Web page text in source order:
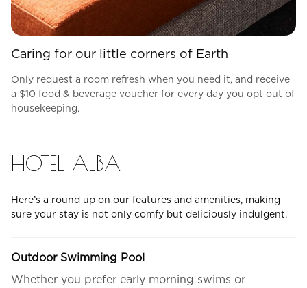
Caring for our little corners of Earth
Only request a room refresh when you need it, and receive
a $10 food & beverage voucher for every day you opt out of
housekeeping.
HOTEL ALBA
Here’s a round up on our features and amenities, making
sure your stay is not only comfy but deliciously indulgent.
Outdoor Swimming Pool
Whether you prefer early morning swims or